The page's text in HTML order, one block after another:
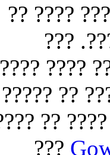
??????
?????
?????
?? ??????
???